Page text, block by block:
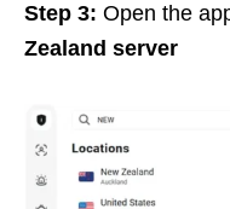
Step 3: Open the
Zealand server